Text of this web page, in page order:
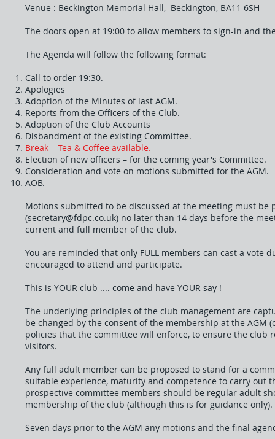
Venue : Beckington Memorial Hall, Beckington, BA11 6SH
The doors open at 19:00 to allow members to sign-in and
The Agenda will follow the following format:
Call to order 19:30.
Apologies
Adoption of the Minutes of last AGM.
Reports from the Officers of the Club.
Adoption of the Club Accounts
Disbandment of the existing Committee.
Break – Tea & Coffee available.
Election of new officers – for the coming year's Committee.
Consideration and vote on motions submitted for the AGM.
AOB.
Motions submitted to be discussed at the meeting must be
(secretary@fdpc.co.uk) no later than 14 days before the
current and full member of the club.
You are reminded that only FULL members can cast a vote
encouraged to attend and participate.
This is YOUR club .... come and have YOUR say !
The underlying principles of the club management are
be changed by the consent of the membership at the AGM
policies that the committee will enforce, to ensure the club
visitors.
Any full adult member can be proposed to stand for a
suitable experience, maturity and competence to carry
prospective committee members should be regular adult
membership of the club (although this is for guidance only).
Seven days prior to the AGM any motions and the final